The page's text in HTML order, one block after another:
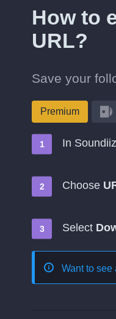
How to
URL?
Save your
Premium
In
Choose
Select
Want to see